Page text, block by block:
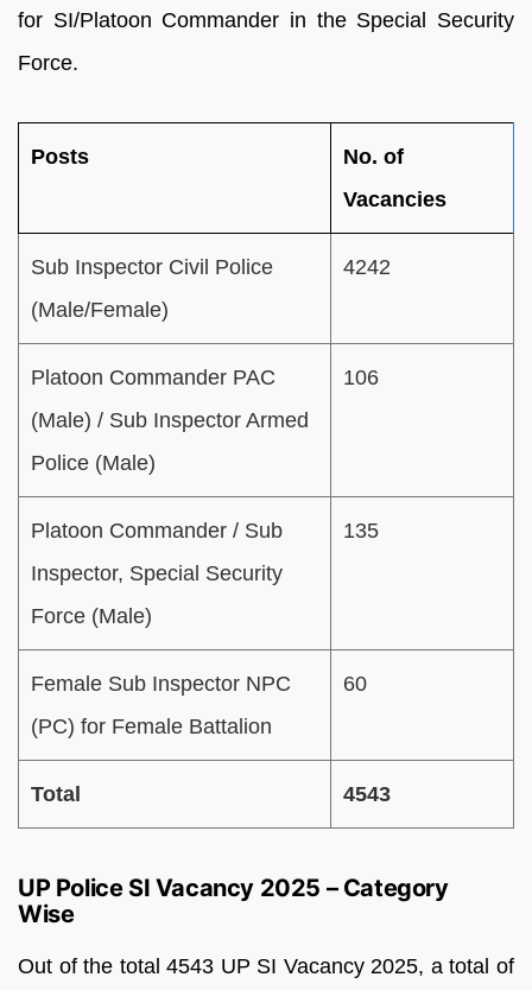
for SI/Platoon Commander in the Special Security
Force.
Posts
No. of
Vacancies
Sub Inspector Civil Police
(Male/Female)
4242
Platoon Commander PAC
(Male) / Sub Inspector Armed
Police (Male)
106
Platoon Commander / Sub
Inspector, Special Security
Force (Male)
135
Female Sub Inspector NPC
(PC) for Female Battalion
60
Total 4543
UP Police SI Vacancy 2025 – Category
Wise
Out of the total 4543 UP SI Vacancy 2025, a total of